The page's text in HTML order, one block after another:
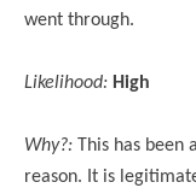
went through.
Likelihood: High
Why?: This has been
reason. It is